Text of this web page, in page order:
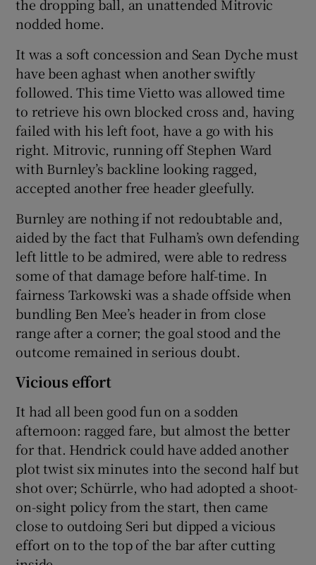
the dropping ball, an unattended Mitrovic
nodded home.
It was a soft concession and Sean Dyche must
have been aghast when another swiftly
followed. This time Vietto was allowed time
to retrieve his own blocked cross and, having
failed with his left foot, have a go with his
right. Mitrovic, running off Stephen Ward
with Burnley’s backline looking ragged,
accepted another free header gleefully.
Burnley are nothing if not redoubtable and,
aided by the fact that Fulham’s own defending
left little to be admired, were able to redress
some of that damage before half-time. In
fairness Tarkowski was a shade offside when
bundling Ben Mee’s header in from close
range after a corner; the goal stood and the
outcome remained in serious doubt.
Vicious effort
It had all been good fun on a sodden
afternoon: ragged fare, but almost the better
for that. Hendrick could have added another
plot twist six minutes into the second half but
shot over; Schürrle, who had adopted a shoot-
on-sight policy from the start, then came
close to outdoing Seri but dipped a vicious
effort on to the top of the bar after cutting